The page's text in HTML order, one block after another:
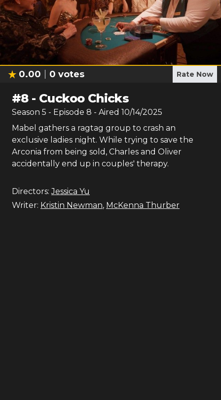
0.00 0 votes Rate Now
#8- Cuckoo Chicks
Season 5 - Episode 8 - Aired 10/14/2025
Mabel gathers a ragtag group to crash an
exclusive ladies night. While trying to save the
Arconia from being sold, Charles and Oliver
accidentally end up in couples' therapy.
Directors: Jessica Yu
Writer: Kristin Newman, McKenna Thurber